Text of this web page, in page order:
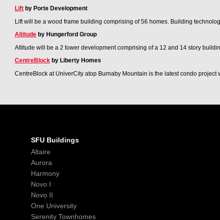
Lift by Porte Development
Lift will be a wood frame building comprising of 56 homes. Building
Altitude by Hungerford Group
Altitude will be a 2 tower development comprising of a 12 and 14 story
CentreBlock by Liberty Homes
CentreBlock at UniverCity atop Burnaby Mountain is the latest condo project
SFU Buildings
Altaire
Aurora
Harmony
Novo I
Novo II
One University
Serenity Townhomes